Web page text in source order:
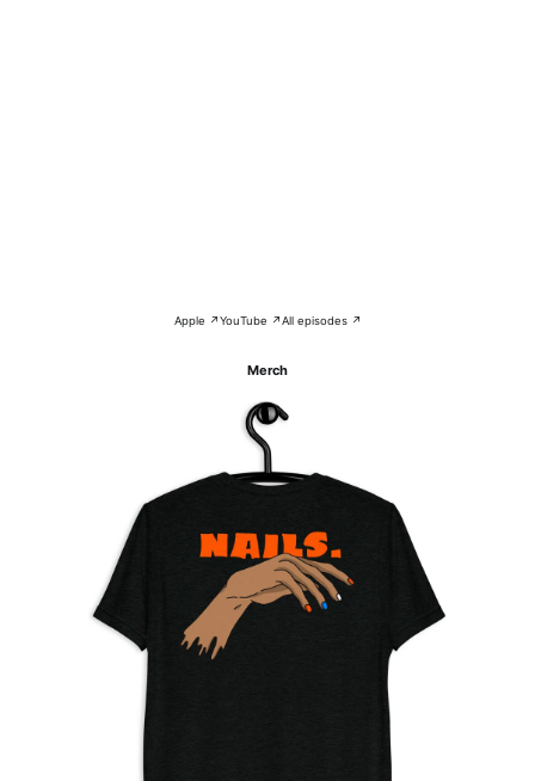
Apple ↗YouTube ↗All episodes ↗
Merch